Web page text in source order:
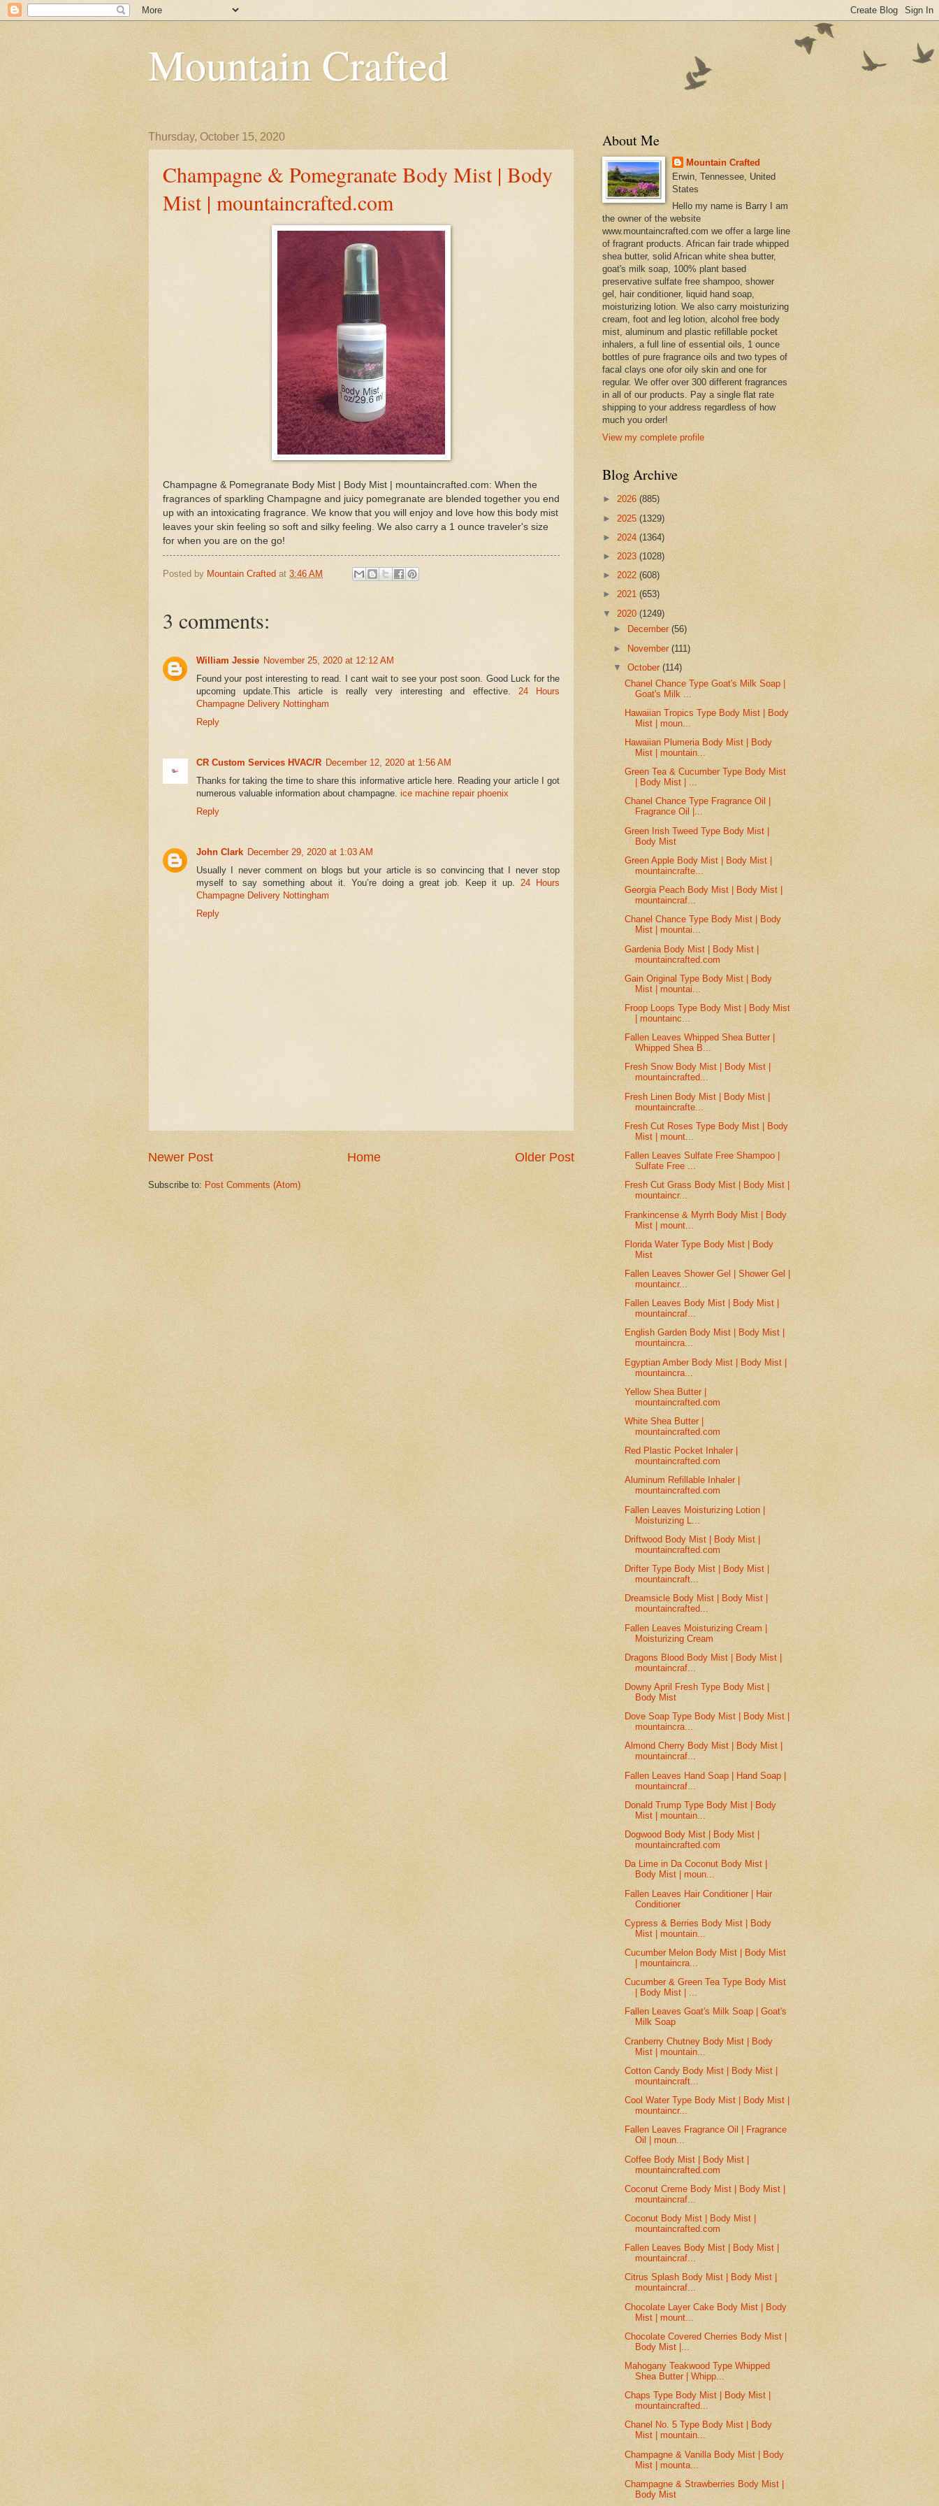
Mountain Crafted
Thursday, October 15, 2020
Champagne & Pomegranate Body Mist | Body
Mist | mountaincrafted.com
Champagne & Pomegranate Body Mist | Body Mist | mountaincrafted.com: When the
fragrances of sparkling Champagne and juicy pomegranate are blended together you end
up with an intoxicating fragrance. We know that you will enjoy and love how this body mist
leaves your skin feeling so soft and silky feeling. We also carry a 1 ounce traveler's size
for when you are on the go!
Posted by Mountain Crafted at 3:46 AM
3 comments:
William Jessie November 25, 2020 at 12:12 AM
Found your post interesting to read. I cant wait to see your post soon. Good Luck for the
upcoming update.This article is really very interesting and effective. 24 Hours
Champagne Delivery Nottingham
Reply
CR Custom Services HVAC/R December 12, 2020 at 1:56 AM
Thanks for taking the time to share this informative article here. Reading your article I got
numerous valuable information about champagne. ice machine repair phoenix
Reply
John Clark December 29, 2020 at 1:03 AM
Usually I never comment on blogs but your article is so convincing that I never stop
myself to say something about it. You’re doing a great job. Keep it up.24 Hours
Champagne Delivery Nottingham
Reply
Newer Post Older Post
Home
Subscribe to: Post Comments (Atom)
About Me
Mountain Crafted
Erwin, Tennessee, United
States
Hello my name is Barry I am
the owner of the website
www.mountaincrafted.com we offer a large line
of fragrant products. African fair trade whipped
shea butter, solid African white shea butter,
goat's milk soap, 100% plant based
preservative sulfate free shampoo, shower
gel, hair conditioner, liquid hand soap,
moisturizing lotion. We also carry moisturizing
cream, foot and leg lotion, alcohol free body
mist, aluminum and plastic refillable pocket
inhalers, a full line of essential oils, 1 ounce
bottles of pure fragrance oils and two types of
facal clays one ofor oily skin and one for
regular. We offer over 300 different fragrances
in all of our products. Pay a single flat rate
shipping to your address regardless of how
much you order!
View my complete profile
Blog Archive
► 2026 (885)
► 2025 (1329)
► 2024 (1364)
► 2023 (1028)
► 2022 (608)
► 2021 (653)
▼ 2020 (1249)
►
December(56)
► November(111)
▼October(114)
Chanel Chance Type Goat's Milk Soap |
Goat's Milk ...
Hawaiian Tropics Type Body Mist | Body
Mist | moun...
Hawaiian Plumeria Body Mist | Body
Mist | mountain...
Green Tea & Cucumber Type Body Mist
| Body Mist | ...
Chanel Chance Type Fragrance Oil |
Fragrance Oil |...
Green Irish Tweed Type Body Mist |
Body Mist
Green Apple Body Mist | Body Mist |
mountaincrafte...
Georgia Peach Body Mist | Body Mist |
mountaincraf...
Chanel Chance Type Body Mist | Body
Mist | mountai...
Gardenia Body Mist | Body Mist |
mountaincrafted.com
Gain Original Type Body Mist | Body
Mist | mountai...
Froop Loops Type Body Mist | Body Mist
| mountainc...
Fallen Leaves Whipped Shea Butter |
Whipped Shea B...
Fresh Snow Body Mist | Body Mist |
mountaincrafted...
Fresh Linen Body Mist | Body Mist |
mountaincrafte...
Fresh Cut Roses Type Body Mist | Body
Mist | mount...
Fallen Leaves Sulfate Free Shampoo |
Sulfate Free ...
Fresh Cut Grass Body Mist | Body Mist |
mountaincr...
Frankincense & Myrrh Body Mist | Body
Mist | mount...
Florida Water Type Body Mist | Body
Mist
Fallen Leaves Shower Gel | Shower Gel |
mountaincr...
Fallen Leaves Body Mist | Body Mist |
mountaincraf...
English Garden Body Mist | Body Mist |
mountaincra...
Egyptian Amber Body Mist | Body Mist |
mountaincra...
Yellow Shea Butter |
mountaincrafted.com
White Shea Butter |
mountaincrafted.com
Red Plastic Pocket Inhaler |
mountaincrafted.com
Aluminum Refillable Inhaler |
mountaincrafted.com
Fallen Leaves Moisturizing Lotion |
Moisturizing L...
Driftwood Body Mist | Body Mist |
mountaincrafted.com
Drifter Type Body Mist | Body Mist |
mountaincraft...
Dreamsicle Body Mist | Body Mist |
mountaincrafted...
Fallen Leaves Moisturizing Cream |
Moisturizing Cream
Dragons Blood Body Mist | Body Mist |
mountaincraf...
Downy April Fresh Type Body Mist |
Body Mist
Dove Soap Type Body Mist | Body Mist |
mountaincra...
Almond Cherry Body Mist | Body Mist |
mountaincraf...
Fallen Leaves Hand Soap | Hand Soap |
mountaincraf...
Donald Trump Type Body Mist | Body
Mist | mountain...
Dogwood Body Mist | Body Mist |
mountaincrafted.com
Da Lime in Da Coconut Body Mist |
Body Mist | moun...
Fallen Leaves Hair Conditioner | Hair
Conditioner
Cypress & Berries Body Mist | Body
Mist | mountain...
Cucumber Melon Body Mist | Body Mist
| mountaincra...
Cucumber & Green Tea Type Body Mist
| Body Mist | ...
Fallen Leaves Goat's Milk Soap | Goat's
Milk Soap
Cranberry Chutney Body Mist | Body
Mist | mountain...
Cotton Candy Body Mist | Body Mist |
mountaincraft...
Cool Water Type Body Mist | Body Mist |
mountaincr...
Fallen Leaves Fragrance Oil | Fragrance
Oil | moun...
Coffee Body Mist | Body Mist |
mountaincrafted.com
Coconut Creme Body Mist | Body Mist |
mountaincraf...
Coconut Body Mist | Body Mist |
mountaincrafted.com
Fallen Leaves Body Mist | Body Mist |
mountaincraf...
Citrus Splash Body Mist | Body Mist |
mountaincraf...
Chocolate Layer Cake Body Mist | Body
Mist | mount...
Chocolate Covered Cherries Body Mist |
Body Mist |...
Mahogany Teakwood Type Whipped
Shea Butter | Whipp...
Chaps Type Body Mist | Body Mist |
mountaincrafted...
Chanel No. 5 Type Body Mist | Body
Mist | mountain...
Champagne & Vanilla Body Mist | Body
Mist | mounta...
Champagne & Strawberries Body Mist |
Body Mist